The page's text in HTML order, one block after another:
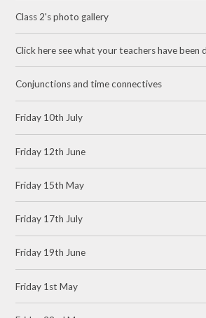
Class 2's photo gallery
Click here see what your teachers have been
Conjunctions and time connectives
Friday 10th July
Friday 12th June
Friday 15th May
Friday 17th July
Friday 19th June
Friday 1st May